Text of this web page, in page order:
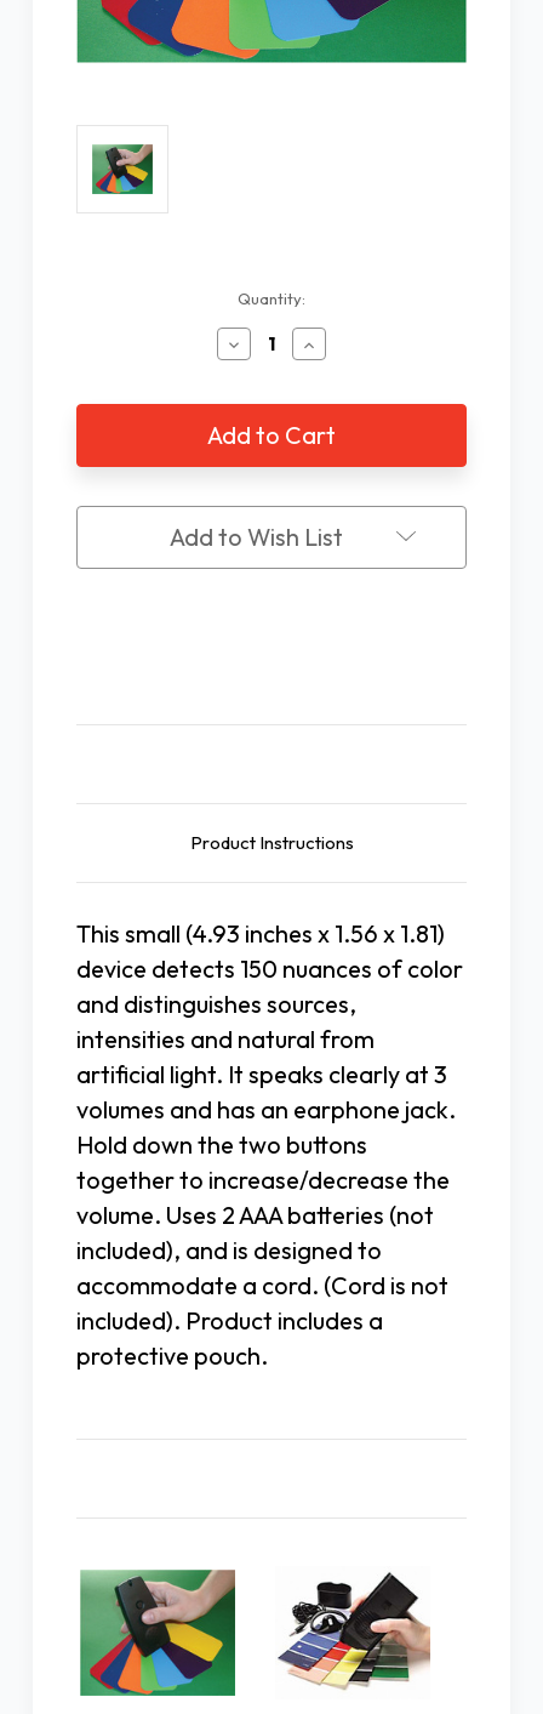
Quantity:
Decrease
Quantity
Colorino
Talking
Color
Identifier,
Increase
Quantity
Colorino
Talking
Color
Identifier,
Add to Wish List
Product Instructions
This small (4.93 inches x 1.56 x 1.81)
device detects 150 nuances of color
and distinguishes sources,
intensities and natural from
artificial light. It speaks clearly at 3
volumes and has an earphone jack.
Hold down the two buttons
together to increase/decrease the
volume. Uses 2 AAA batteries (not
included), and is designed to
accommodate a cord. (Cord is not
included). Product includes a
protective pouch.